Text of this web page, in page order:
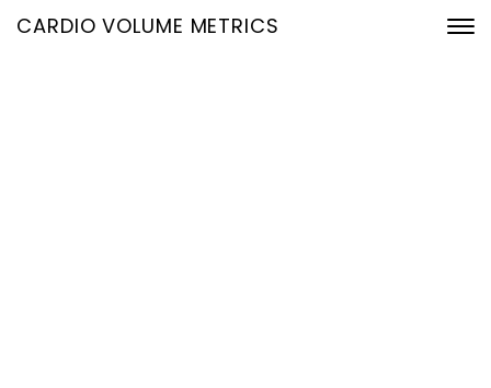
CARDIO VOLUME METRICS